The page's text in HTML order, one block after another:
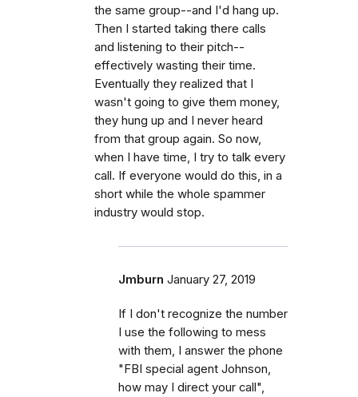
the same group--and I'd hang up.
Then I started taking there calls
and listening to their pitch--
effectively wasting their time.
Eventually they realized that I
wasn't going to give them money,
they hung up and I never heard
from that group again. So now,
when I have time, I try to talk every
call. If everyone would do this, in a
short while the whole spammer
industry would stop.
Jmburn January 27, 2019
If I don't recognize the number
I use the following to mess
with them, I answer the phone
"FBI special agent Johnson,
how may I direct your call",